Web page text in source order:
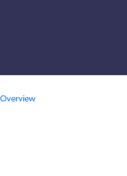
is also available by
Overview